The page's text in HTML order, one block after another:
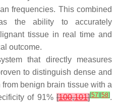
frequencies. This combined
the ability to accurately
tissue in real time and
outcome.
that directly measures
to distinguish dense and
benign brain tissue with a
of 91% [100,101][57] [58].